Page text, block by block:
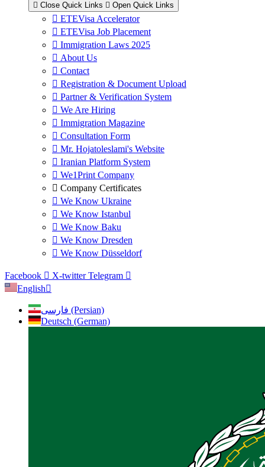
Close Quick Links Open Quick Links
ETEVisa Accelerator
ETEVisa Job Placement
Immigration Laws 2025
About Us
Contact
Registration & Document Upload
Partner & Verification System
We Are Hiring
Immigration Magazine
Consultation Form
Mr. Hojatoleslami's Website
Iranian Platform System
We1Print Company
Company Certificates
We Know Ukraine
We Know Istanbul
We Know Baku
We Know Dresden
We Know Düsseldorf
Facebook X-twitter Telegram
English
فارسی (Persian)
Deutsch (German)